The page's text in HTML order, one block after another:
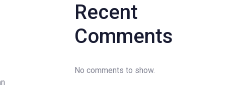
Recent
Comments
No comments to show.